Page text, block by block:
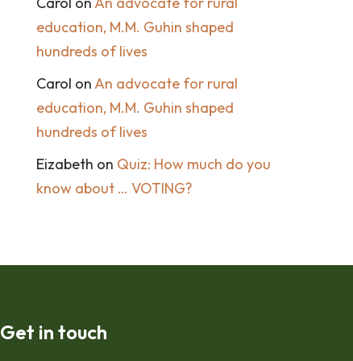
education, M.M. Guhin shaped
hundreds of lives
Carol on An advocate for rural
education, M.M. Guhin shaped
hundreds of lives
Eizabeth on Quiz: How much do you
know about … VOTING?
Get in touch